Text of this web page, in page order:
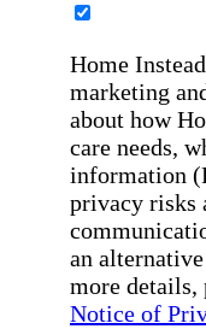
Home
marketing
about how
care needs,
information
privacy risks
an
more details,
Notice of